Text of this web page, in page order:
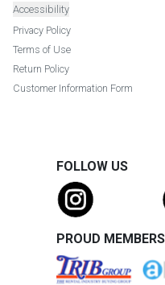
Accessibility
Privacy Policy
Terms of Use
Return Policy
Customer Information Form
FOLLOW US
PROUD